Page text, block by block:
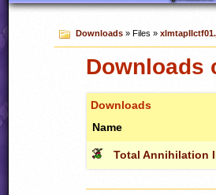
Downloads» Files »
Downloads
Downloads
Name
Total Annihilation